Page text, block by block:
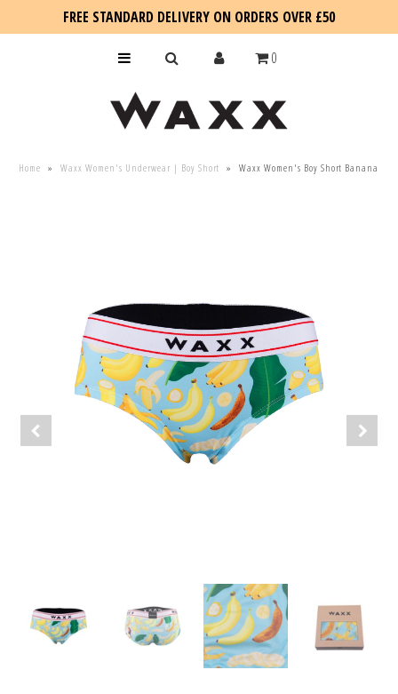
FREE STANDARD DELIVERY ON ORDERS OVER £50
0
Home » Waxx Women's Underwear | Boy Short » Waxx Women's Boy Short Banana